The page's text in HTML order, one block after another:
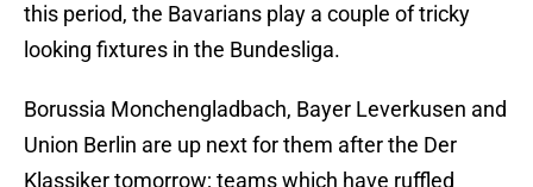
this period, the Bavarians play a couple of tricky
looking fixtures in the Bundesliga.
Borussia Monchengladbach, Bayer Leverkusen and
Union Berlin are up next for them after the Der
Klassiker tomorrow; teams which have ruffled